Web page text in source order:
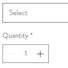
Select
Quantity *